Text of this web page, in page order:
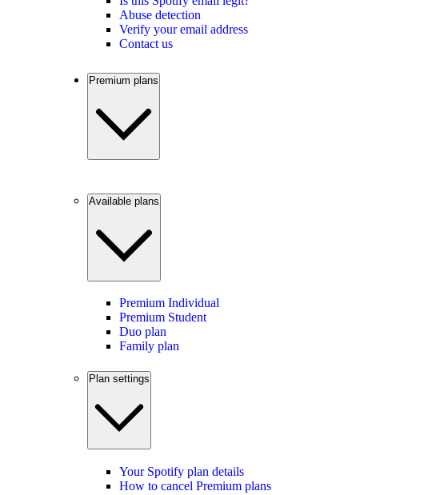
Abuse detection
Verify your email address
Contact us
Premium plans
Available plans
Premium Individual
Premium Student
Duo plan
Family plan
Plan settings
Your Spotify plan details
How to cancel Premium plans